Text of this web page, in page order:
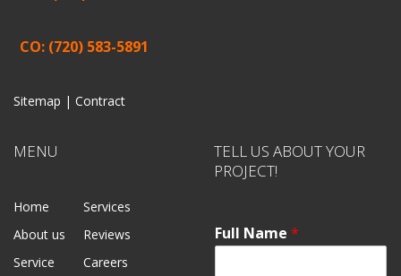
CO: (720) 583-5891
Sitemap | Contract
MENU
Home
Services
About us
Reviews
Service
Careers
TELL US ABOUT YOUR
PROJECT!
Full Name *